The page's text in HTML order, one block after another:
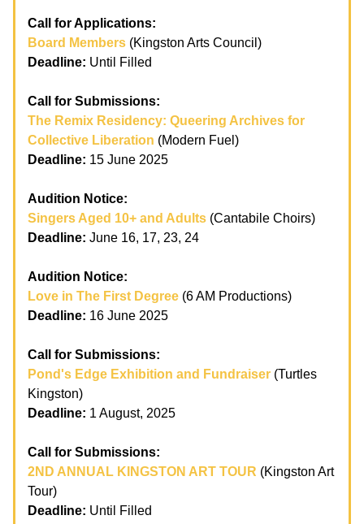
Call for Applications:
Board Members (Kingston Arts Council)
Deadline: Until Filled
Call for Submissions:
The Remix Residency: Queering Archives for
Collective Liberation (Modern Fuel)
Deadline: 15 June 2025
Audition Notice:
Singers Aged 10+ and Adults (Cantabile Choirs)
Deadline: June 16, 17, 23, 24
Audition Notice:
Love in The First Degree (6 AM Productions)
Deadline: 16 June 2025
Call for Submissions:
Pond's Edge Exhibition and Fundraiser (Turtles
Kingston)
Deadline: 1 August, 2025
Call for Submissions:
2ND ANNUAL KINGSTON ART TOUR (Kingston Art
Tour)
Deadline: Until Filled